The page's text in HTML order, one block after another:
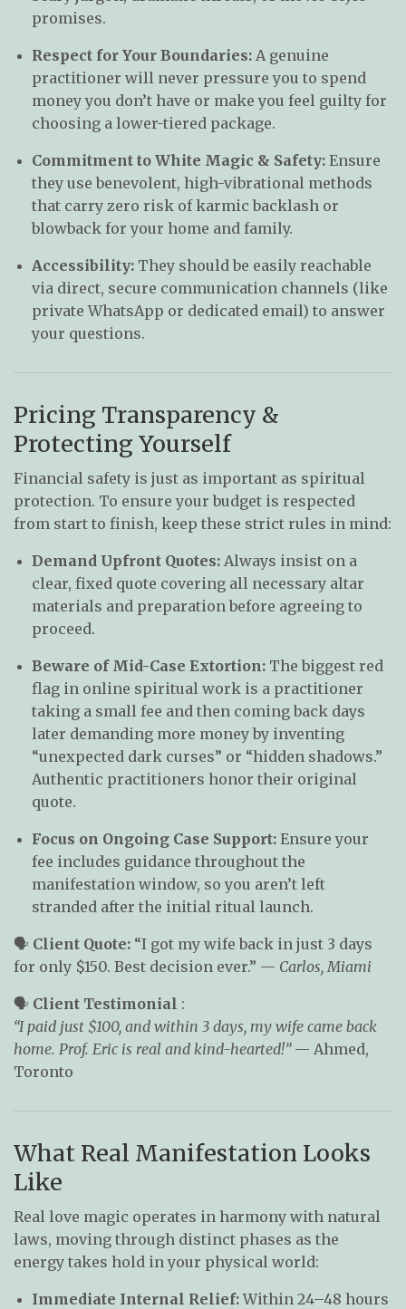
promises.
Respect for Your Boundaries: A genuine
practitioner will never pressure you to spend
money you don’t have or make you feel guilty for
choosing a lower-tiered package.
Commitment to White Magic & Safety: Ensure
they use benevolent, high-vibrational methods
that carry zero risk of karmic backlash or
blowback for your home and family.
Accessibility: They should be easily reachable
via direct, secure communication channels (like
private WhatsApp or dedicated email) to answer
your questions.
Pricing Transparency &
Protecting Yourself
Financial safety is just as important as spiritual
protection. To ensure your budget is respected
from start to finish, keep these strict rules in mind:
Demand Upfront Quotes: Always insist on a
clear, fixed quote covering all necessary altar
materials and preparation before agreeing to
proceed.
Beware of Mid-Case Extortion: The biggest red
flag in online spiritual work is a practitioner
taking a small fee and then coming back days
later demanding more money by inventing
“unexpected dark curses” or “hidden shadows.”
Authentic practitioners honor their original
quote.
Focus on Ongoing Case Support: Ensure your
fee includes guidance throughout the
manifestation window, so you aren’t left
stranded after the initial ritual launch.
🗣️ Client Quote: “I got my wife back in just 3 days
for only $150. Best decision ever.” — Carlos, Miami
🗣️ Client Testimonial :
“I paid just $100, and within 3 days, my wife came back
home. Prof. Eric is real and kind-hearted!”— Ahmed,
Toronto
What Real Manifestation Looks
Like
Real love magic operates in harmony with natural
laws, moving through distinct phases as the
energy takes hold in your physical world:
Immediate Internal Relief:Within 24–48 hours